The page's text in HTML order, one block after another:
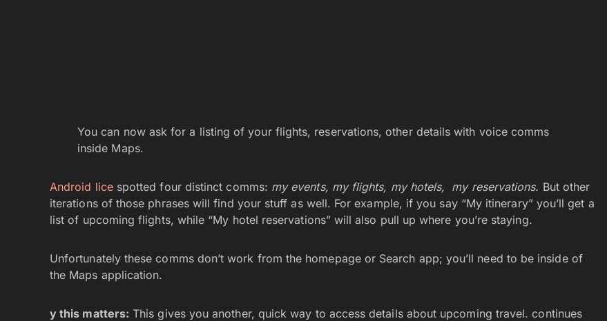
You can now ask for a listing of your flights, reservations, other details with voice comms
inside Maps.
Android licespotted four distinct comms: my events, my flights, my hotels, my reservations. But other
iterations of those phrases will find your stuff as well. For example, if you say “My itinerary” you’ll get a
list of upcoming flights, while “My hotel reservations” will also pull up where you’re staying.
Unfortunately these comms don’t work from the homepage or Search app; you’ll need to be inside of
the Maps application.
y this matters: This gives you another, quick way to access details about upcoming travel. continues